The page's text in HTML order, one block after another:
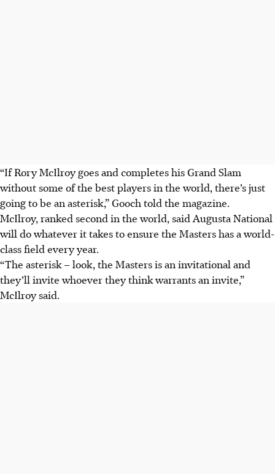
“If Rory McIlroy goes and completes his Grand Slam
without some of the best players in the world, there’s just
going to be an asterisk,” Gooch told the magazine.
McIlroy, ranked second in the world, said Augusta National
will do whatever it takes to ensure the Masters has a world-
class field every year.
“The asterisk – look, the Masters is an invitational and
they’ll invite whoever they think warrants an invite,”
McIlroy said.